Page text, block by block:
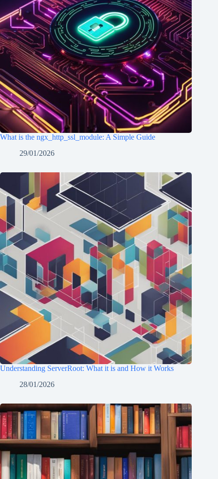
What is the ngx_http_ssl_module: A Simple Guide
29/01/2026
Understanding ServerRoot: What it is and How it Works
28/01/2026